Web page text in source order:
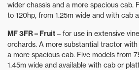
wider chassis and a more spacious cab.
to 120hp, from 1.25m wide and with cab
MF 3FR – Fruit – for use in extensive
orchards. A more substantial tractor
a more spacious cab. Five models from
1.45m wide and available with cab or